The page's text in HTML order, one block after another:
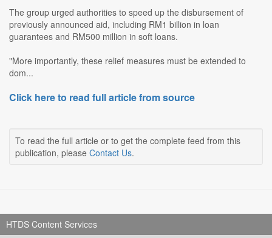
The group urged authorities to speed up the disbursement of
previously announced aid, including RM1 billion in loan
guarantees and RM500 million in soft loans.
"More importantly, these relief measures must be extended to
dom...
Click here to read full article from source
To read the full article or to get the complete feed from this
publication, please Contact Us.
HTDS Content Services